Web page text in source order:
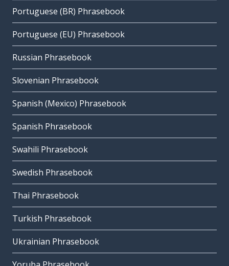
Portuguese (BR) Phrasebook
Portuguese (EU) Phrasebook
Russian Phrasebook
Slovenian Phrasebook
Spanish (Mexico) Phrasebook
Spanish Phrasebook
Swahili Phrasebook
Swedish Phrasebook
Thai Phrasebook
Turkish Phrasebook
Ukrainian Phrasebook